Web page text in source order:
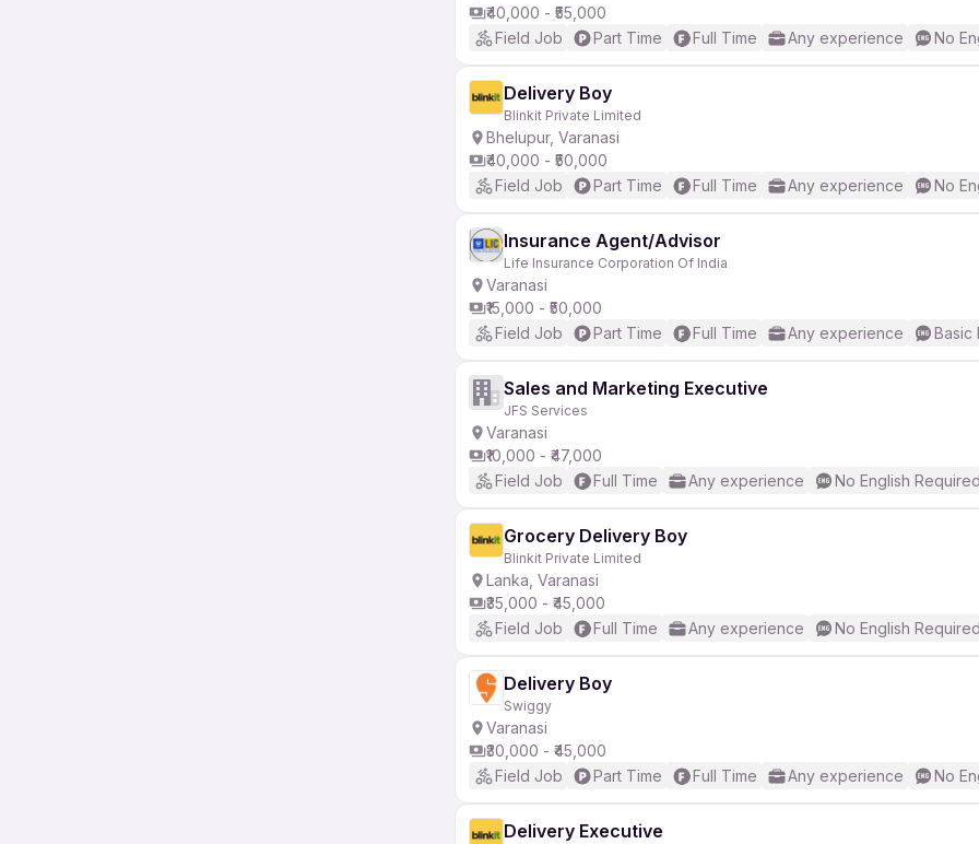
₹40,000 - ₹55,000
Field Job
Part Time Full Time Any experience No
Delivery Boy
Blinkit Private Limited
Bhelupur, Varanasi
₹40,000 - ₹50,000
Field Job
Part Time Full Time Any experience No
Insurance Agent/Advisor
Life Insurance Corporation Of India
Varanasi
₹15,000 - ₹50,000
Field Job
Part Time Full Time Any experience Basic
Sales and Marketing Executive
JFS Services
Varanasi
₹10,000 - ₹47,000
Field Job
Full Time Any experience No English Required
Grocery Delivery Boy
Blinkit Private Limited
Lanka, Varanasi
₹35,000 - ₹45,000
Field Job
Full Time Any experience No English Required
Delivery Boy
Swiggy
Varanasi
₹30,000 - ₹45,000
Field Job
Part Time Full Time Any experience No
Delivery Executive